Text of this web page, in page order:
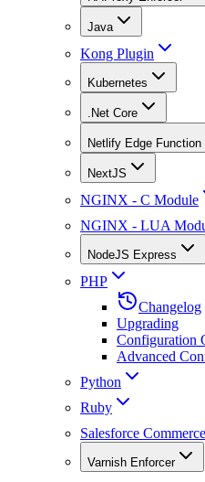
Java
Kong Plugin
Kubernetes
.Net Core
Netlify Edge Function
NextJS
NGINX - C Module
NGINX - LUA
NodeJS Express
PHP
Changelog
Upgrading
Configuration
Advanced
Python
Ruby
Salesforce
Varnish Enforcer